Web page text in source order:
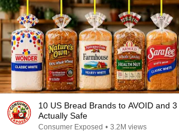
10 US Bread Brands to AVOID and
Actually Safe
Consumer Exposed • 3.2M views